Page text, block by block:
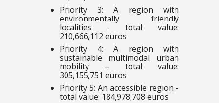
Priority 3: A region with
environmentally friendly
localities - total value:
210,666,112 euros
Priority 4: A region with
sustainable multimodal urban
mobility – total value:
305,155,751 euros
Priority 5: An accessible region -
total value: 184,978,708 euros